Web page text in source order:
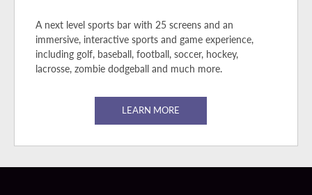
A next level sports bar with 25 screens and an
immersive, interactive sports and game experience,
including golf, baseball, football, soccer, hockey,
lacrosse, zombie dodgeball and much more.
LEARN MORE